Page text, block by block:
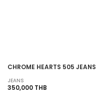
CHROME HEARTS 505 JEANS
JEANS
350,000 THB